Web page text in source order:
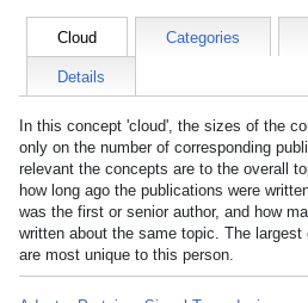
Cloud Categories
Details
In this concept 'cloud', the sizes of the
only on the number of corresponding
relevant the concepts are to the overall
how long ago the publications were
was the first or senior author, and how
written about the same topic. The
are most unique to this person.